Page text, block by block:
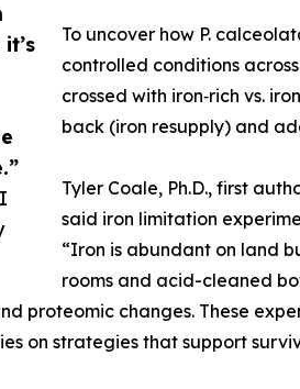
To uncover how P.
controlled conditions
crossed with iron‑rich vs.
back (iron resupply) and
Tyler Coale, Ph.D., first
said iron limitation
“Iron is abundant on land
rooms and acid-cleaned
proteomic changes. These
on strategies that support